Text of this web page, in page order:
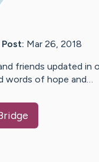
Mar 26, 2018
friends updated in
words of hope and…